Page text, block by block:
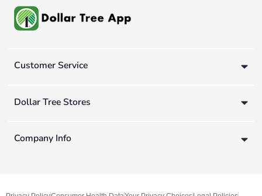
Customer Service
Dollar Tree Stores
Company Info